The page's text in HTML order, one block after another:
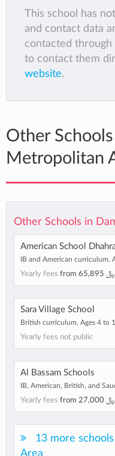
This school has
and contact data
contacted through
to contact them
website.
Other
Metropolitan
Other Schools in
American School
IB and American curriculum,
Yearly fees from ﷼ 65,895
Sara Village School
British curriculum, Ages 4 to
Yearly fees not public
Al Bassam Schools
IB, American, British, and
Yearly fees from ﷼ 27,000
13 more
Area